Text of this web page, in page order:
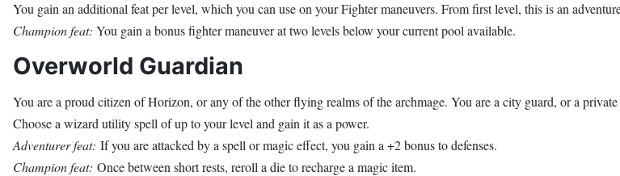
You gain an additional feat per level, which you can use on your Fighter maneuvers. From first level, this is an
Champion feat: You gain a bonus fighter maneuver at two levels below your current pool available.
Overworld Guardian
You are a proud citizen of Horizon, or any of the other flying realms of the archmage. You are a city guard, or a
Choose a wizard utility spell of up to your level and gain it as a power.
Adventurer feat: If you are attacked by a spell or magic effect, you gain a +2 bonus to defenses.
Champion feat: Once between short rests, reroll a die to recharge a magic item.